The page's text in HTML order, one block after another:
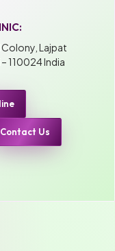
Colony, Lajpat
110024 India
Contact Us